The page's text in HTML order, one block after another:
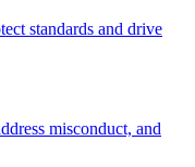
standards and drive
misconduct, and